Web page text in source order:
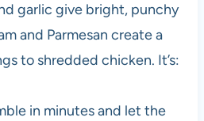
garlic give bright, punchy
and Parmesan create a
to shredded chicken. It’s:
in minutes and let the